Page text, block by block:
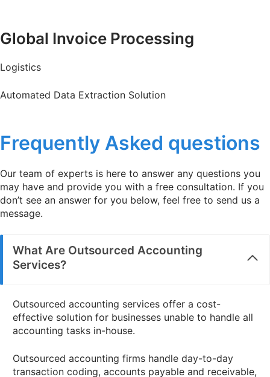
Global Invoice Processing
Logistics
Automated Data Extraction Solution
Frequently Asked questions
Our team of experts is here to answer any questions you
may have and provide you with a free consultation. If you
don’t see an answer for you below, feel free to send us a
message.
What Are Outsourced Accounting
Services?
Outsourced accounting services offer a cost-
effective solution for businesses unable to handle all
accounting tasks in-house.
Outsourced accounting firms handle day-to-day
transaction coding, accounts payable and receivable,